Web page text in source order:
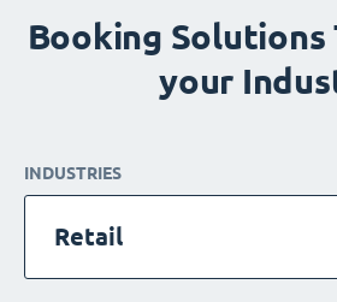
Booking
your
INDUSTRIES
Retail